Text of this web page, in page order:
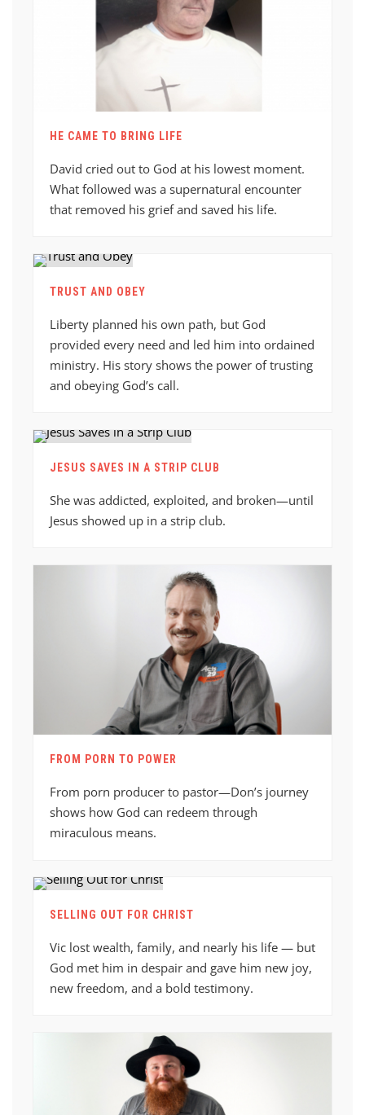
HE CAME TO BRING LIFE
David cried out to God at his lowest moment.
What followed was a supernatural encounter
that removed his grief and saved his life.
TRUST AND OBEY
Liberty planned his own path, but God
provided every need and led him into ordained
ministry. His story shows the power of trusting
and obeying God’s call.
JESUS SAVES IN A STRIP CLUB
She was addicted, exploited, and broken—until
Jesus showed up in a strip club.
FROM PORN TO POWER
From porn producer to pastor—Don’s journey
shows how God can redeem through
miraculous means.
SELLING OUT FOR CHRIST
Vic lost wealth, family, and nearly his life — but
God met him in despair and gave him new joy,
new freedom, and a bold testimony.